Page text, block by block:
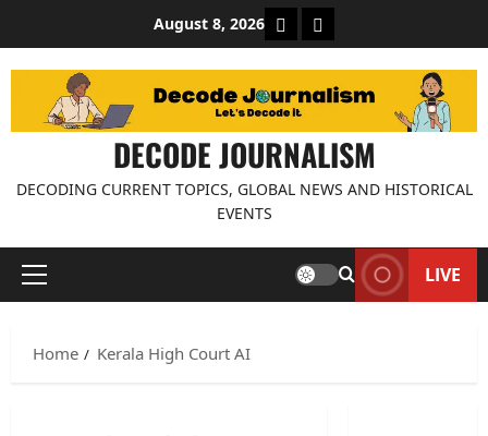
content
August 8, 2026 About Decode Journalism
Contact us
DECODE JOURNALISM
DECODING CURRENT TOPICS, GLOBAL NEWS AND HISTORICAL
EVENTS
Primary
LIVE
Home Kerala High Court AI